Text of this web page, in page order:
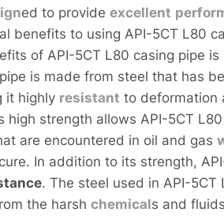
ed to provideexcellent
benefits to using API-5CT L80
of API-5CT L80 casing pipe is
is made from steel that has
it highly resistant to deformation
high strength allows API-5CT
are encountered in oil and gas
In addition to its strength,
. The steel used in API-
the harshchemicals and